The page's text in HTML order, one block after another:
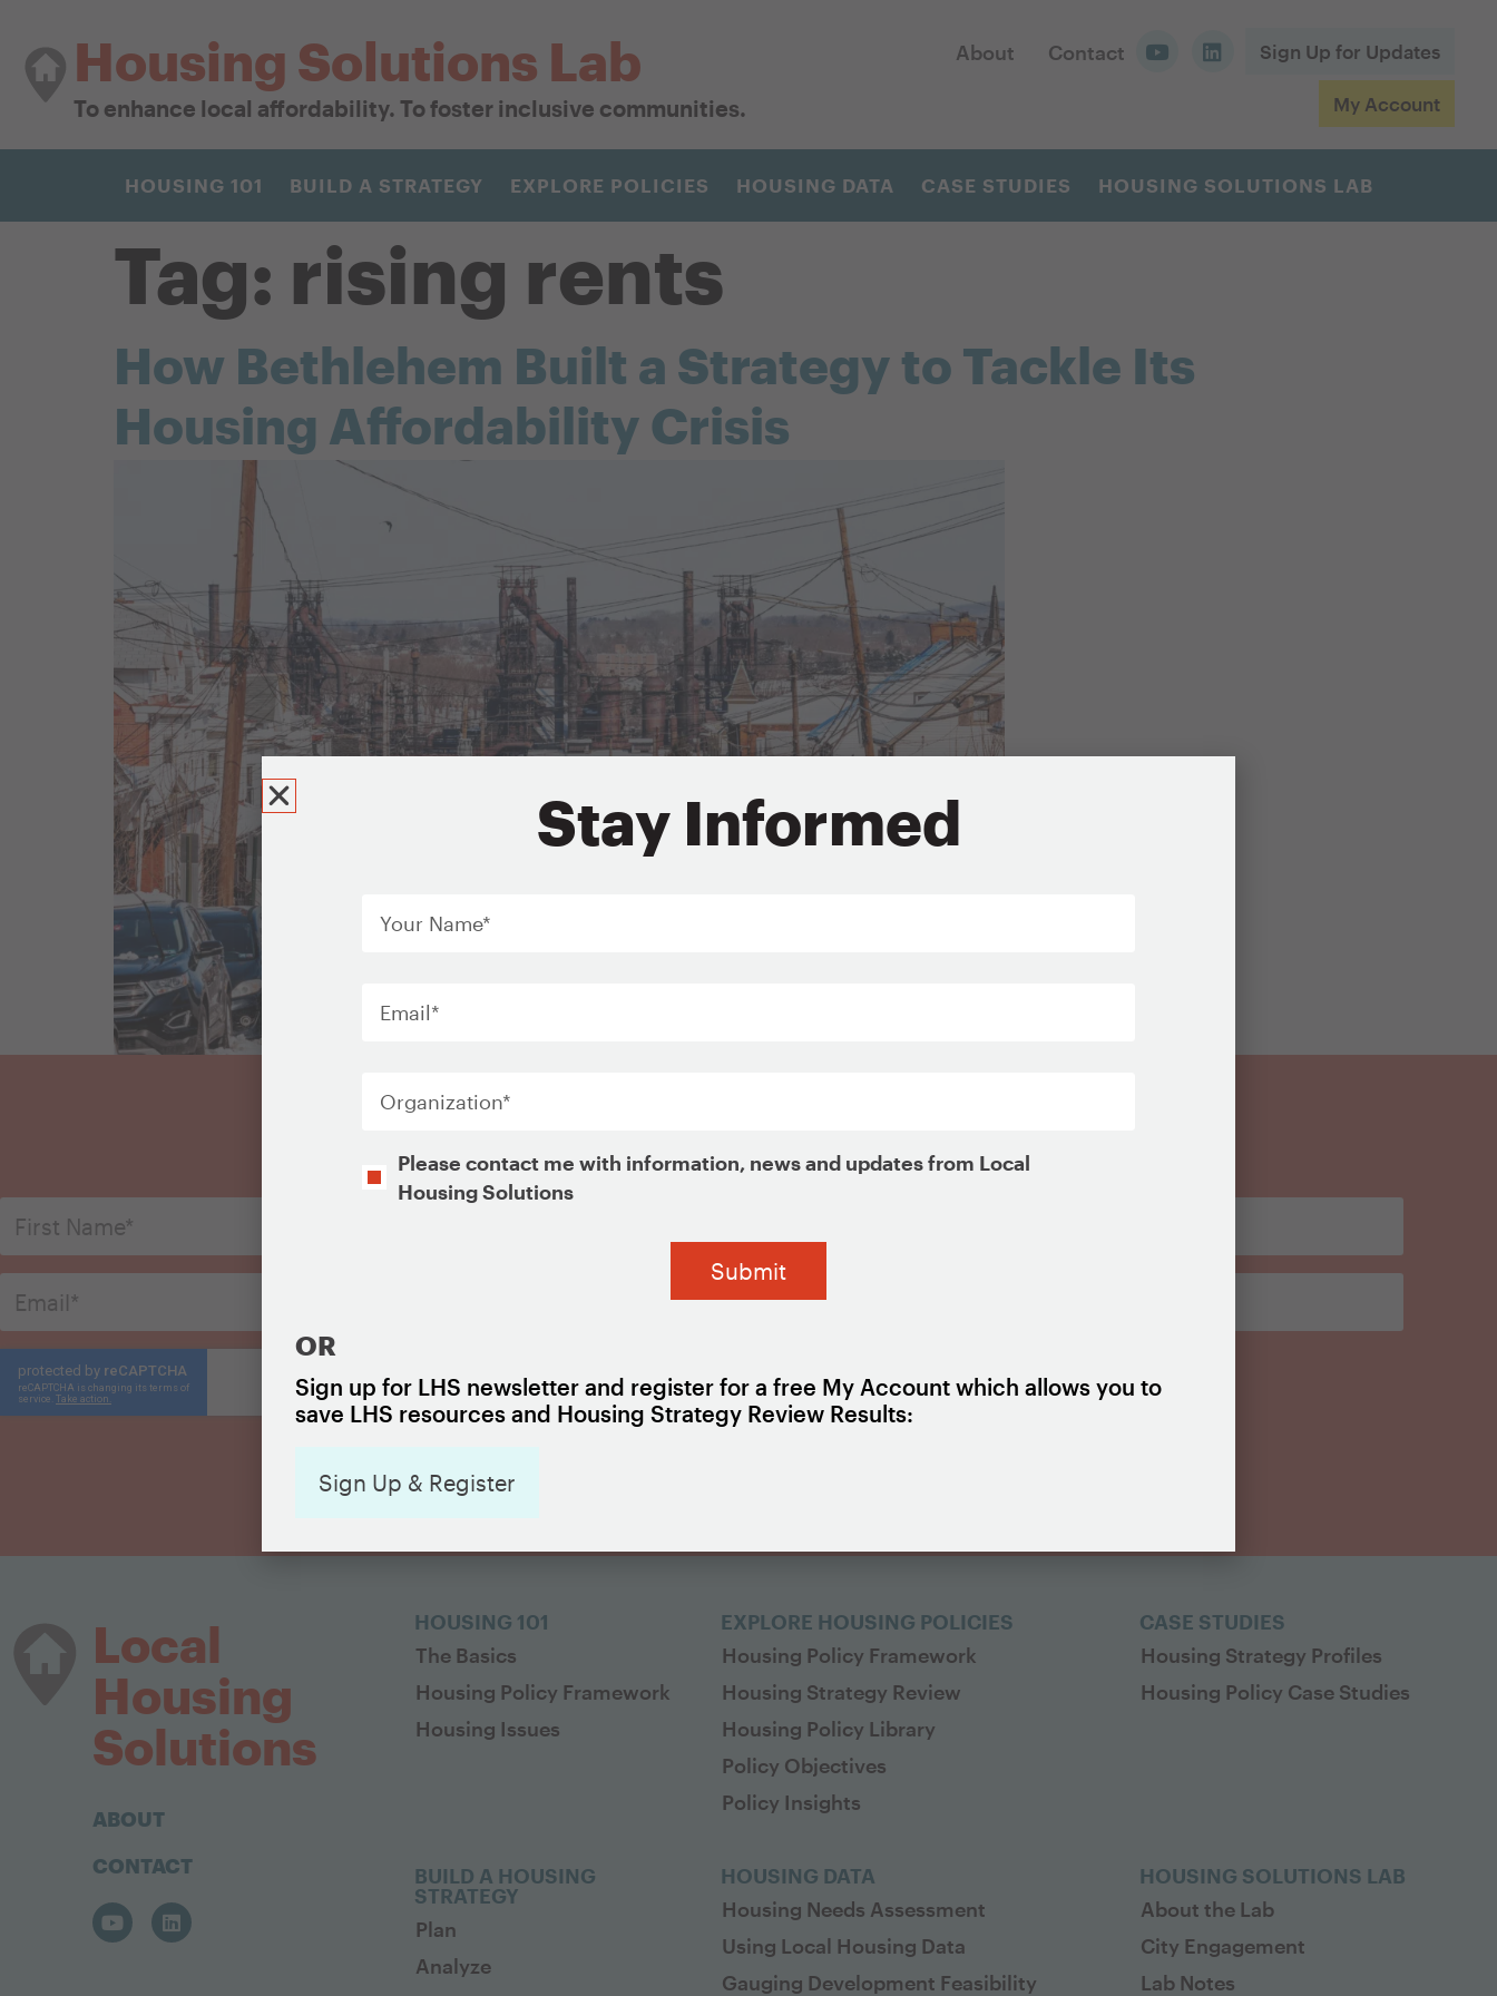
Housing Solutions Lab
To enhance local affordability. To foster inclusive communities.
About Contact Sign Up for Updates
My Account
HOUSING 101 BUILD A STRATEGY EXPLORE POLICIES HOUSING DATA CASE STUDIES HOUSING SOLUTIONS LAB
Tag: rising rents
How Bethlehem Built a Strategy to Tackle Its
Housing Affordability Crisis
Sign Up for Updates
Local
Housing
Solutions
ABOUT
CONTACT
HOUSING 101
The Basics
Housing Policy Framework
Housing Issues
EXPLORE HOUSING POLICIES
Housing Policy Framework
Housing Strategy Review
Housing Policy Library
Policy Objectives
Policy Insights
CASE STUDIES
Housing Strategy Profiles
Housing Policy Case Studies
BUILD A HOUSING
STRATEGY
Plan
Analyze
HOUSING DATA
Housing Needs Assessment
Using Local Housing Data
Gauging Development Feasibility
HOUSING SOLUTIONS LAB
About the Lab
City Engagement
Lab Notes
Stay Informed
Name
*
Opt-
In
Please contact me with information, news and updates from Local
Housing Solutions
OR
Sign up for LHS newsletter and register for a free My Account which allows you to
save LHS resources and Housing Strategy Review Results:
Sign Up & Register